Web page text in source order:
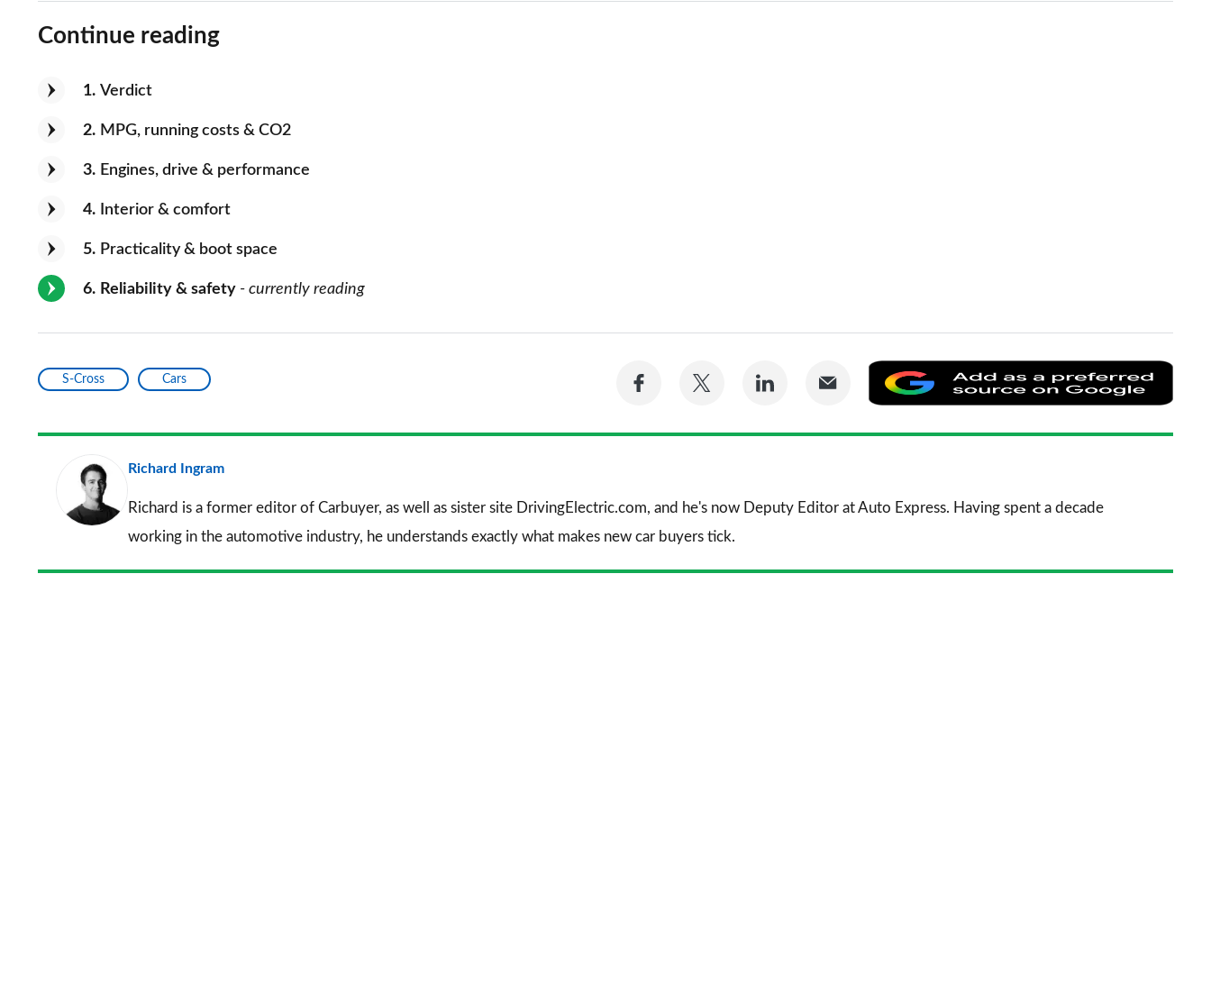
Continue reading
1 Verdict
2 MPG, running costs & CO2
3 Engines, drive & performance
4 Interior & comfort
5 Practicality & boot space
6 Reliability & safety - currently reading
S-Cross Cars
Share
Facebook
Share
Twitter
Share
LinkedIn Email
as
a
Richard Ingram
Richard is a former editor of Carbuyer, as well as sister site DrivingElectric.com, and he's now Deputy Editor at Auto Express. Having spent a decade
working in the automotive industry, he understands exactly what makes new car buyers tick.